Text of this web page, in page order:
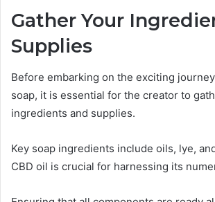
Gather Your
Supplies
Before embarking on the exciting
soap, it is essential for the creator to
ingredients and supplies.
Key soap ingredients include oils, lye,
CBD oil is crucial for harnessing its